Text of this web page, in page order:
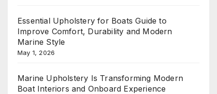
Essential Upholstery for Boats Guide to
Improve Comfort, Durability and Modern
Marine Style
May 1, 2026
Marine Upholstery Is Transforming Modern
Boat Interiors and Onboard Experience